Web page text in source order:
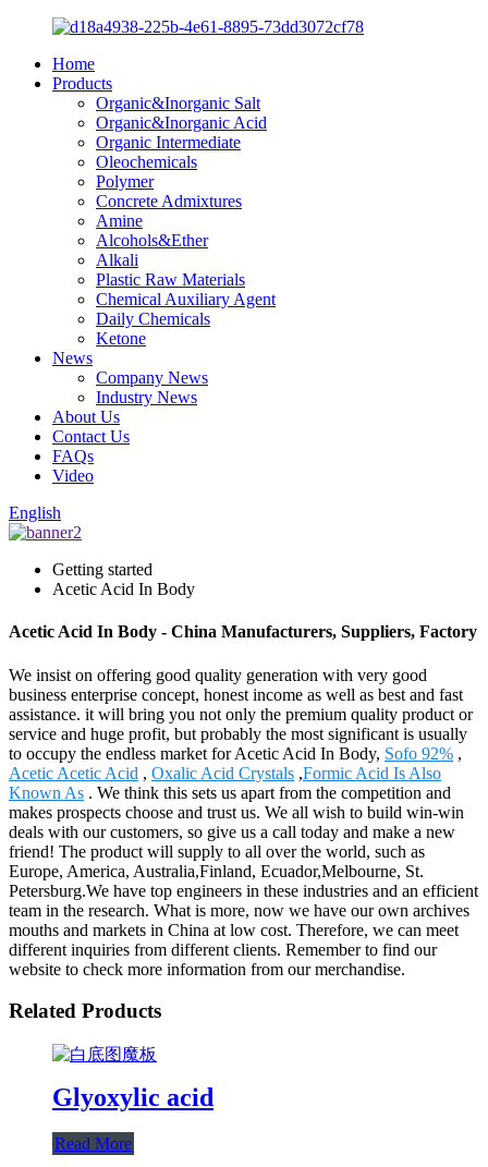
Home
Products
Organic&Inorganic Salt
Organic&Inorganic Acid
Organic Intermediate
Oleochemicals
Polymer
Concrete Admixtures
Amine
Alcohols&Ether
Alkali
Plastic Raw Materials
Chemical Auxiliary Agent
Daily Chemicals
Ketone
News
Company News
Industry News
About Us
Contact Us
FAQs
Video
English
Getting started
Acetic Acid In Body
Acetic Acid In Body - China Manufacturers, Suppliers, Factory
We insist on offering good quality generation with very good
business enterprise concept, honest income as well as best and fast
assistance. it will bring you not only the premium quality product or
service and huge profit, but probably the most significant is usually
to occupy the endless market for Acetic Acid In Body, Sofo 92% ,
Acetic Acetic Acid , Oxalic Acid Crystals ,Formic Acid Is Also
Known As . We think this sets us apart from the competition and
makes prospects choose and trust us. We all wish to build win-win
deals with our customers, so give us a call today and make a new
friend! The product will supply to all over the world, such as
Europe, America, Australia,Finland, Ecuador,Melbourne, St.
Petersburg.We have top engineers in these industries and an efficient
team in the research. What is more, now we have our own archives
mouths and markets in China at low cost. Therefore, we can meet
different inquiries from different clients. Remember to find our
website to check more information from our merchandise.
Related Products
Glyoxylic acid
Read More